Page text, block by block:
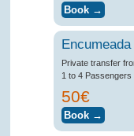
Encumeada
Private transfer
1 to 4 Passengers
50€